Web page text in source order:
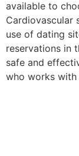
available to
Cardiovascular
use of dating
reservations in
safe and
who works